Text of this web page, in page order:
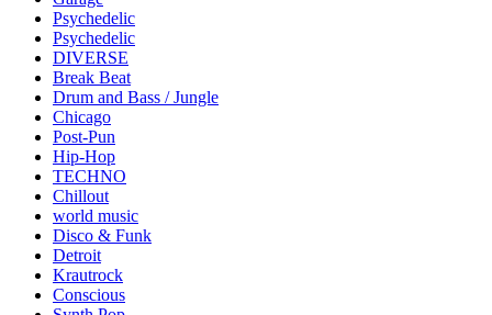
Psychedelic
Psychedelic
DIVERSE
Break Beat
Drum and Bass / Jungle
Chicago
Post-Pun
Hip-Hop
TECHNO
Chillout
world music
Disco & Funk
Detroit
Krautrock
Conscious